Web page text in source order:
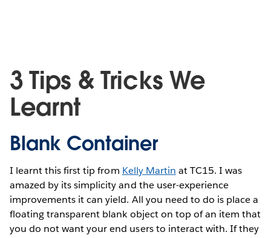
3 Tips & Tricks We
Learnt
Blank Container
I learnt this first tip from Kelly Martin at TC15. I was
amazed by its simplicity and the user-experience
improvements it can yield. All you need to do is place a
floating transparent blank object on top of an item that
you do not want your end users to interact with. If they